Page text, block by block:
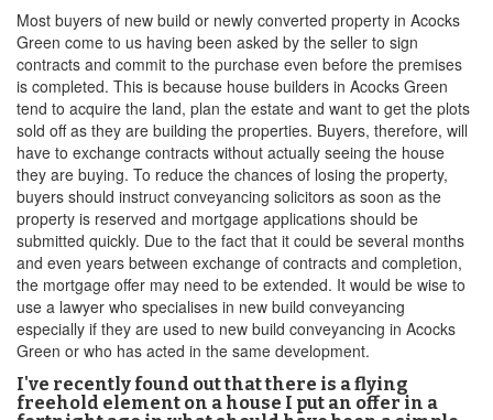
Most buyers of new build or newly converted property in Acocks
Green come to us having been asked by the seller to sign
contracts and commit to the purchase even before the premises
is completed. This is because house builders in Acocks Green
tend to acquire the land, plan the estate and want to get the plots
sold off as they are building the properties. Buyers, therefore, will
have to exchange contracts without actually seeing the house
they are buying. To reduce the chances of losing the property,
buyers should instruct conveyancing solicitors as soon as the
property is reserved and mortgage applications should be
submitted quickly. Due to the fact that it could be several months
and even years between exchange of contracts and completion,
the mortgage offer may need to be extended. It would be wise to
use a lawyer who specialises in new build conveyancing
especially if they are used to new build conveyancing in Acocks
Green or who has acted in the same development.
I've recently found out that there is a flying
freehold element on a house I put an offer in a